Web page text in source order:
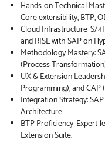
Hands-on Technical
Core extensibility, BTP,
Cloud Infrastructure: S/
and RISE with SAP on
Methodology Mastery:
(Process
UX & Extension
Programming), and
Integration Strategy:
Architecture.
BTP Proficiency: Expert-
Extension Suite.